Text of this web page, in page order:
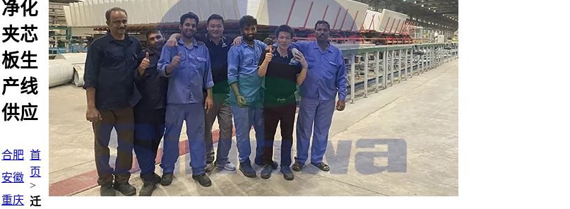
净化
夹芯
板生
产线
供应
合肥
安徽
重庆
首
页
>
迁